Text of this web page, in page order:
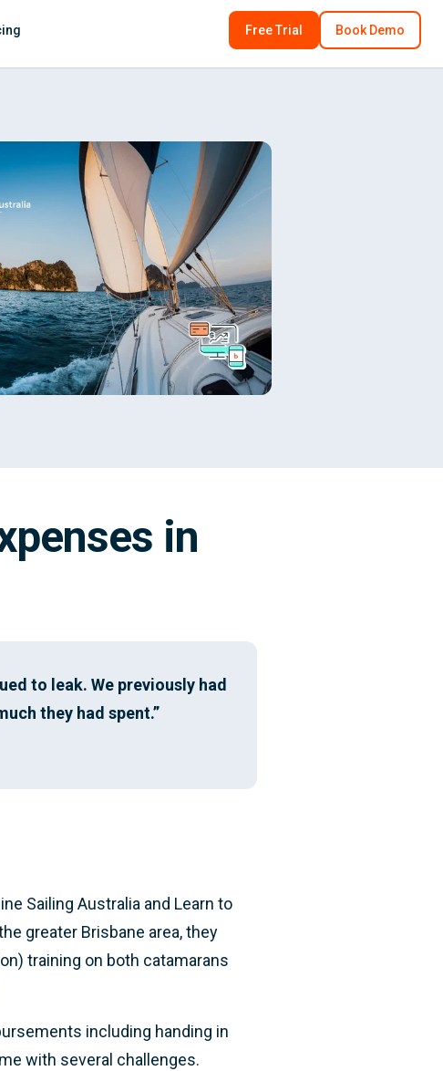
Free Trial Book Demo
in
to leak. We previously had
they had spent.”
Sailing Australia and Learn to
greater Brisbane area, they
training on both catamarans
including handing in
with several challenges.